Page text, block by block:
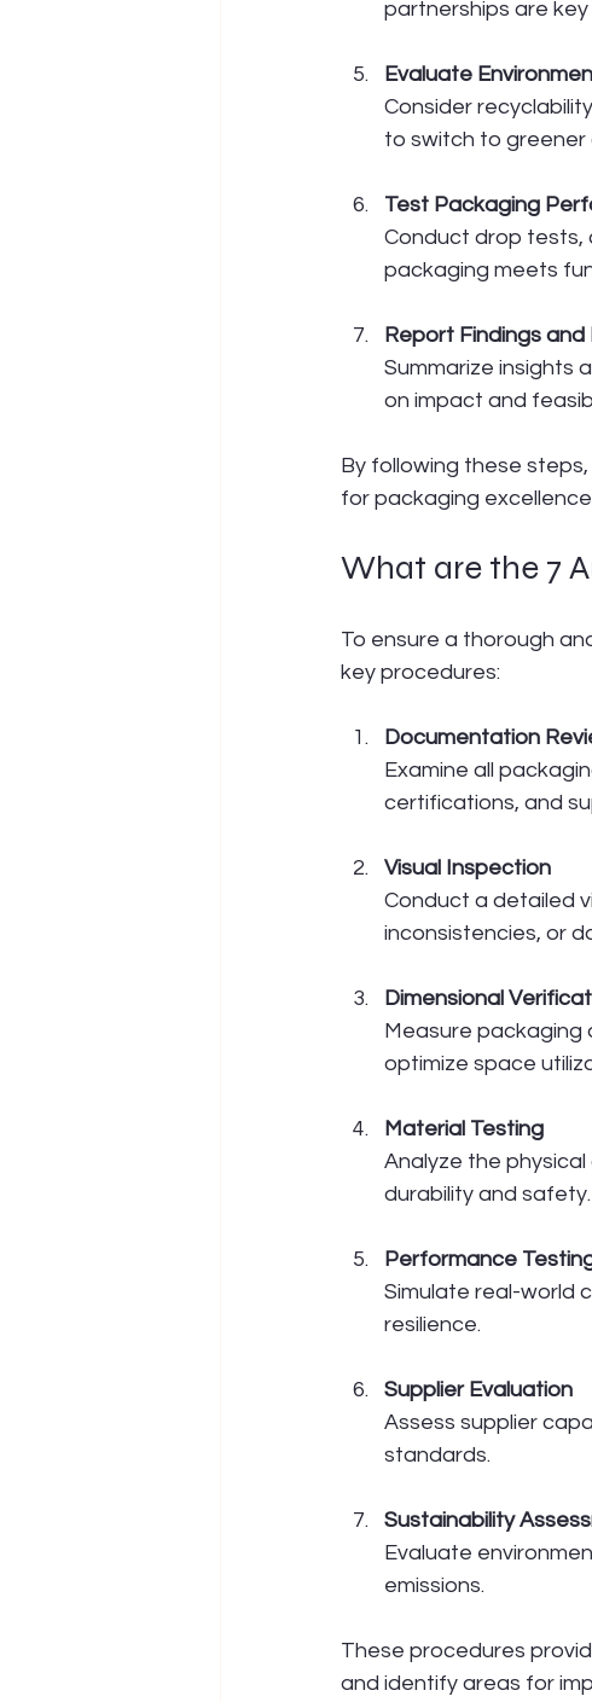
partnerships are
Evaluate
Consider
to switch to greener
Test Packaging
Conduct drop tests,
packaging meets
Report Findings
Summarize insights
on impact and
By following these
for packaging
What are the 7
To ensure a thorough
key procedures:
Documentation
Examine all
certifications, and
Visual Inspection
Conduct a detailed
inconsistencies, or
Dimensional
Measure packaging
optimize space
Material Testing
Analyze the
durability and safety.
Performance
Simulate real-world
resilience.
Supplier Evaluation
Assess supplier
standards.
Sustainability
Evaluate
emissions.
These procedures
and identify areas for